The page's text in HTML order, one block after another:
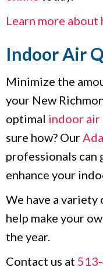
Learn more about
Indoor Air
Minimize the
your New
optimal indoor
sure how? Our
professionals can
enhance your
We have a
help make your
the year.
Contact us at